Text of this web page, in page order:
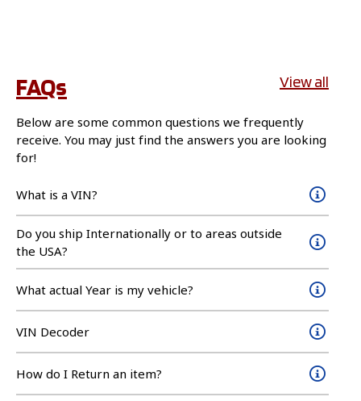
FAQs View all
Below are some common questions we frequently
receive. You may just find the answers you are looking
for!
What is a VIN?
Do you ship Internationally or to areas outside
the USA?
What actual Year is my vehicle?
VIN Decoder
How do I Return an item?